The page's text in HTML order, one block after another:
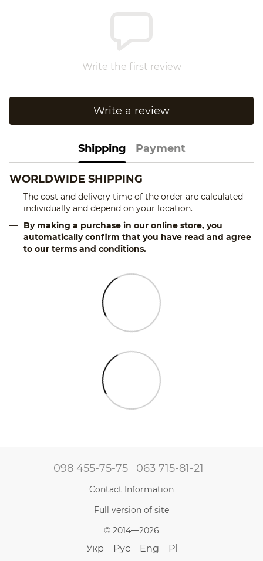
Write the first review
Write a review
Shipping Payment
WORLDWIDE SHIPPING
The cost and delivery time of the order are calculated
individually and depend on your location.
By making a purchase in our online store, you
automatically confirm that you have read and agree
to our terms and conditions.
098 455-75-75 063 715-81-21
Contact Information
Full version of site
© 2014—2026
Укр Рус Eng Pl